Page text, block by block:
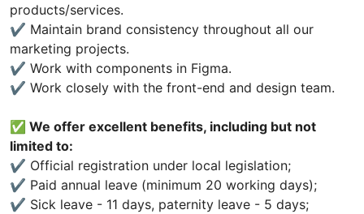
products/services.
✔️ Maintain brand consistency throughout all our
marketing projects.
✔️ Work with components in Figma.
✔️ Work closely with the front-end and design team.
✅ We offer excellent benefits, including but not
limited to:
✔️ Official registration under local legislation;
✔️ Paid annual leave (minimum 20 working days);
✔️ Sick leave - 11 days, paternity leave - 5 days;